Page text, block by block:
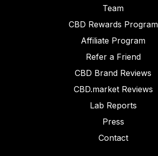
Team
CBD Rewards Program
Affiliate Program
Refer a Friend
CBD Brand Reviews
CBD.market Reviews
Lab Reports
Press
Contact